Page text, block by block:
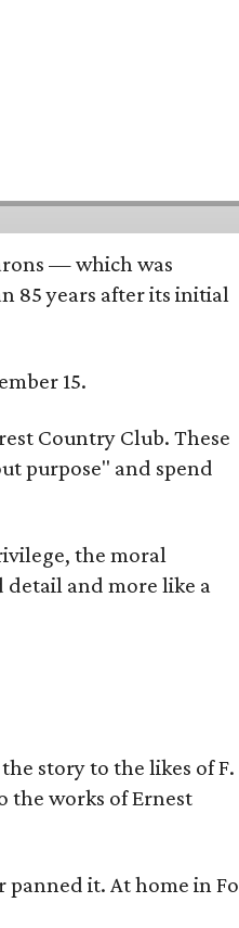
— which was
85 years after its initial
15.
Country Club. These
purpose" and spend
the moral
and more like a
story to the likes of F.
the works of Ernest
panned it. At home in